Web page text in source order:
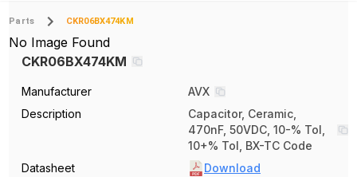
Parts CKR06BX474KM
No Image Found
CKR06BX474KM
Manufacturer
AVX
Description
Capacitor, Ceramic,
470nF, 50VDC, 10-% Tol,
10+% Tol, BX-TC Code
Datasheet
Download